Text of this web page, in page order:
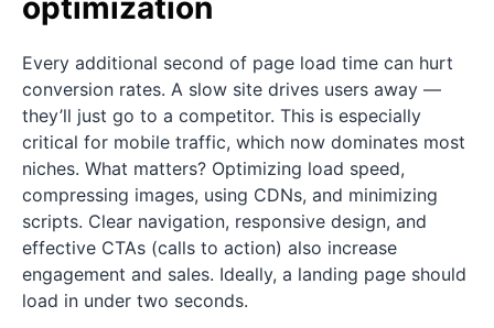
optimization
Every additional second of page load time can hurt
conversion rates. A slow site drives users away —
they’ll just go to a competitor. This is especially
critical for mobile traffic, which now dominates most
niches. What matters? Optimizing load speed,
compressing images, using CDNs, and minimizing
scripts. Clear navigation, responsive design, and
effective CTAs (calls to action) also increase
engagement and sales. Ideally, a landing page should
load in under two seconds.